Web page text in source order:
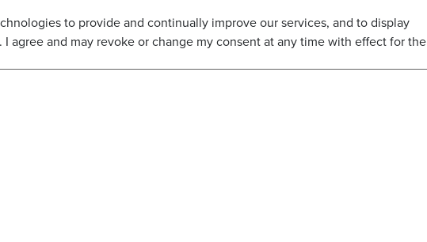
California Proposition 65
Warranty - All Voltage
Warranty - PowerHub
to provide and continually improve our services, and to display
agree and may revoke or change my consent at any time with effect for the